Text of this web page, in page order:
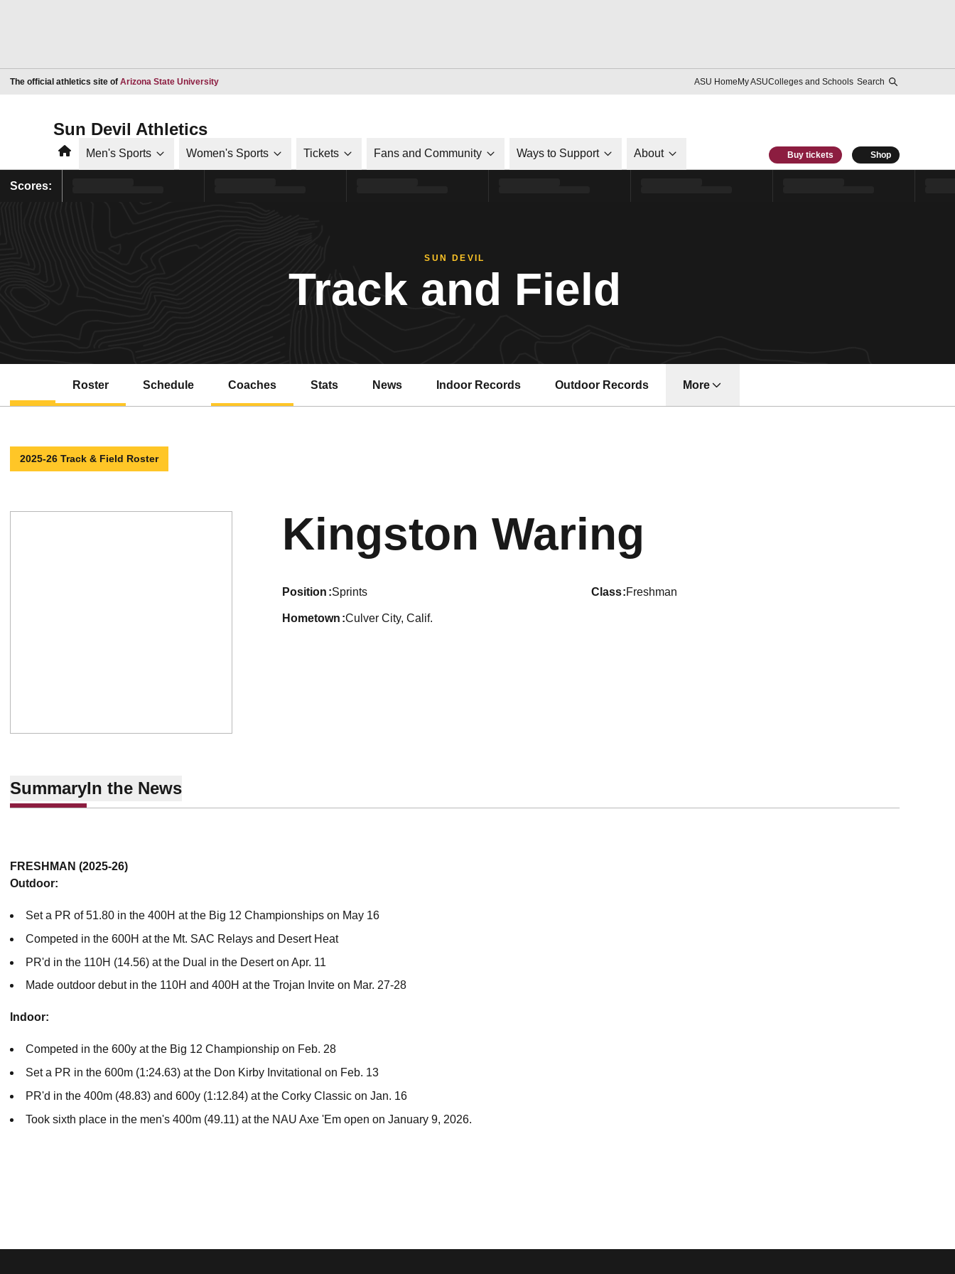
The official athletics site of Arizona State UniversityOpens in a new window ASU HomeMy ASUColleges and Schools Search
Sun Devil Athletics
HomeMen's Sports Women's Sports Tickets Fans and Community Ways to Support About Buy tickets Shop
Scores:
SUN DEVIL
Track and Field
Roster Schedule Coaches Stats News Indoor Records Outdoor Records More
2025-26 Track & Field Roster
Kingston Waring
position Sprints class Freshman
hometown Culver City, Calif.
SummaryIn the News
FRESHMAN (2025-26)
Outdoor:
Set a PR of 51.80 in the 400H at the Big 12 Championships on May 16
Competed in the 600H at the Mt. SAC Relays and Desert Heat
PR'd in the 110H (14.56) at the Dual in the Desert on Apr. 11
Made outdoor debut in the 110H and 400H at the Trojan Invite on Mar. 27-28
Indoor:
Competed in the 600y at the Big 12 Championship on Feb. 28
Set a PR in the 600m (1:24.63) at the Don Kirby Invitational on Feb. 13
PR'd in the 400m (48.83) and 600y (1:12.84) at the Corky Classic on Jan. 16
Took sixth place in the men's 400m (49.11) at the NAU Axe 'Em open on January 9, 2026.